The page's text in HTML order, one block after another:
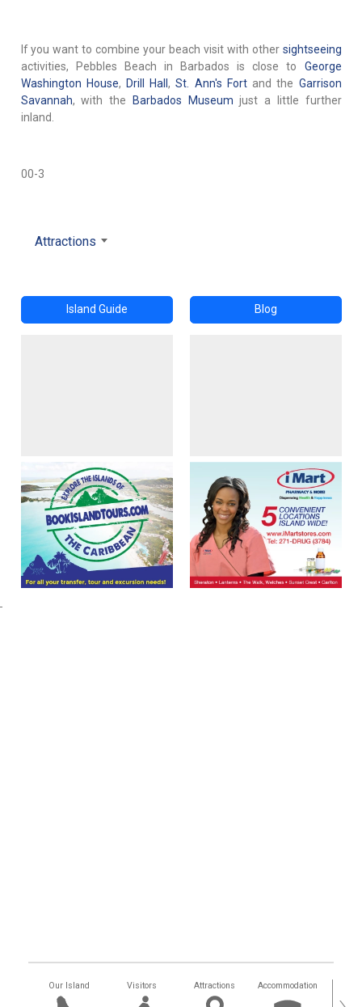
If you want to combine your beach visit with other sightseeing
activities, Pebbles Beach in Barbados is close to George
Washington House, Drill Hall,St. Ann's Fortand the Garrison
Savannah, with the Barbados Museum just a little further
inland.
00-3
Attractions
Island Guide Blog
Our Island Visitors Attractions Accommodation